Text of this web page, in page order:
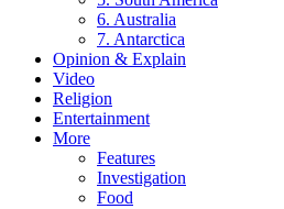
6. Australia
7. Antarctica
Opinion & Explain
Video
Religion
Entertainment
More
Features
Investigation
Food